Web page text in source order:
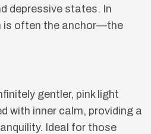
depressive states. In
is often the anchor—the
gentler, pink light
with inner calm, providing a
Ideal for those